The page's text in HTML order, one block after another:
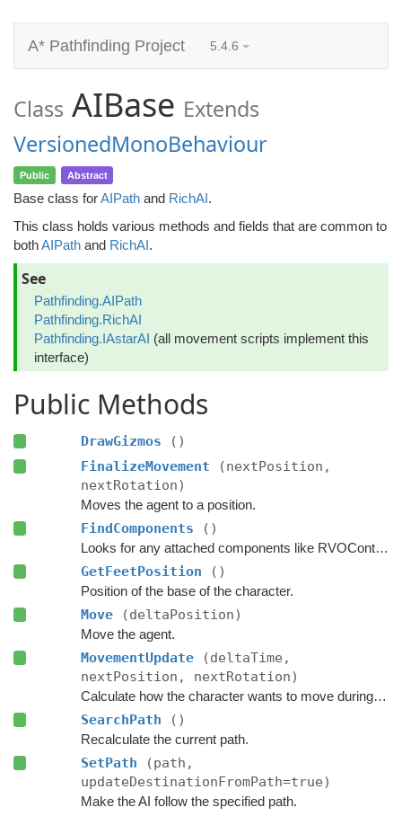
A* Pathfinding Project 5.4.6
Class AIBase Extends
VersionedMonoBehaviour
Public Abstract
Base class forAIPath and RichAI.
This class holds various methods and fields that are common to
bothAIPath and RichAI.
See
Pathfinding.AIPath
Pathfinding.RichAI
Pathfinding.IAstarAI (all movement scripts implement this
interface)
Public Methods
DrawGizmos
()
FinalizeMovement
(nextPosition,
nextRotation)
Moves the agent to a position.
FindComponents ()
Looks for any attached components like RVOController and CharacterController etc.
GetFeetPosition ()
Position of the base of the character.
Move (deltaPosition)
Move the agent.
MovementUpdate
(deltaTime,
nextPosition, nextRotation)
Calculate how the character wants to move during this frame.
SearchPath ()
Recalculate the current path.
SetPath
(path,
updateDestinationFromPath=true)
Make the AI follow the specified path.